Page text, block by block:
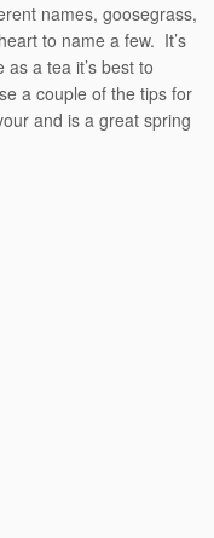
names, goosegrass,
to name a few. It’s
a tea it’s best to
a couple of the tips for
and is a great spring